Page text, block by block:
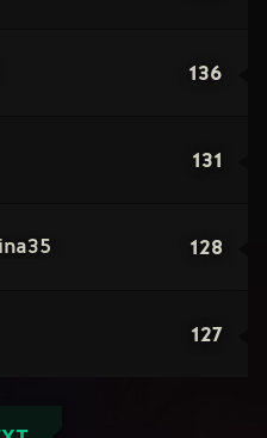
136
131
128
127